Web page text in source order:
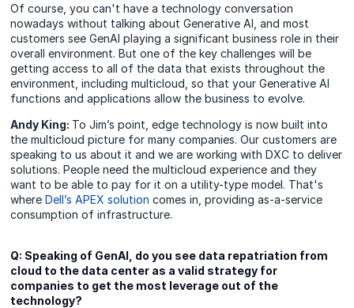
Of course, you can't have a technology conversation
nowadays without talking about Generative AI, and most
customers see GenAI playing a significant business role in their
overall environment. But one of the key challenges will be
getting access to all of the data that exists throughout the
environment, including multicloud, so that your Generative AI
functions and applications allow the business to evolve.
Andy King: To Jim’s point, edge technology is now built into
the multicloud picture for many companies. Our customers are
speaking to us about it and we are working with DXC to deliver
solutions. People need the multicloud experience and they
want to be able to pay for it on a utility-type model. That's
whereDell’s APEX solution comes in, providing as-a-service
consumption of infrastructure.
Q: Speaking of GenAI, do you see data repatriation from
cloud to the data center as a valid strategy for
companies to get the most leverage out of the
technology?